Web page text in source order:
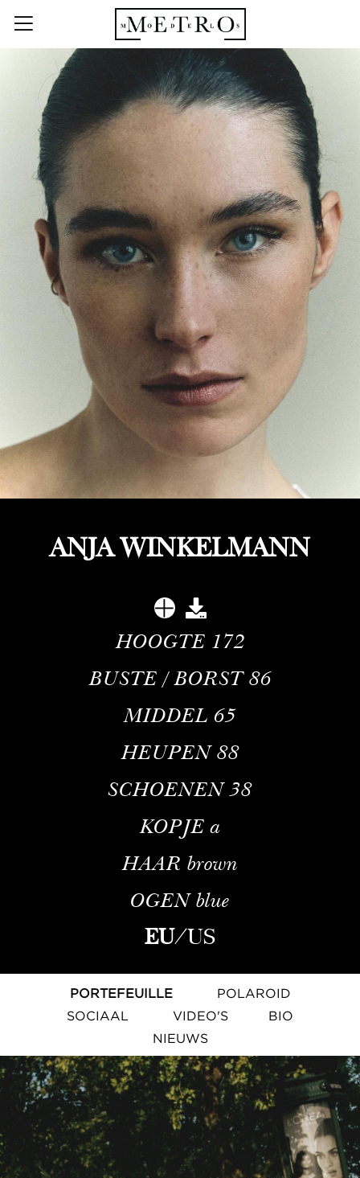
ANJA WINKELMANN
HOOGTE 172
BUSTE / BORST 86
MIDDEL 65
HEUPEN 88
SCHOENEN 38
KOPJE a
HAAR brown
OGEN blue
EU/US
PORTEFEUILLE
POLAROID
SOCIAAL
VIDEO'S
BIO
NIEUWS